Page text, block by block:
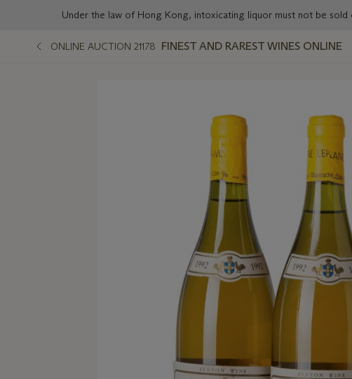
Under the law of Hong Kong, intoxicating liquor must not be sold
ONLINE AUCTION 21178 FINEST AND RAREST WINES ONLINE